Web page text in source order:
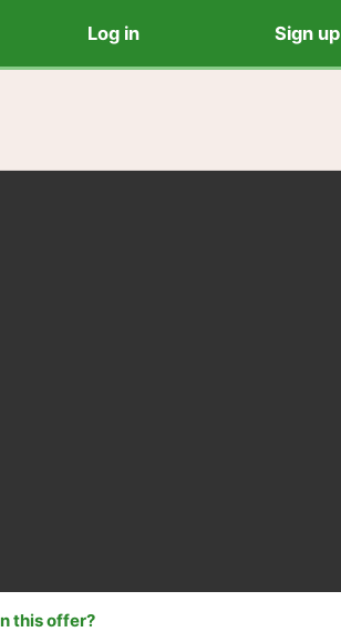
Log in Sign up
this offer?